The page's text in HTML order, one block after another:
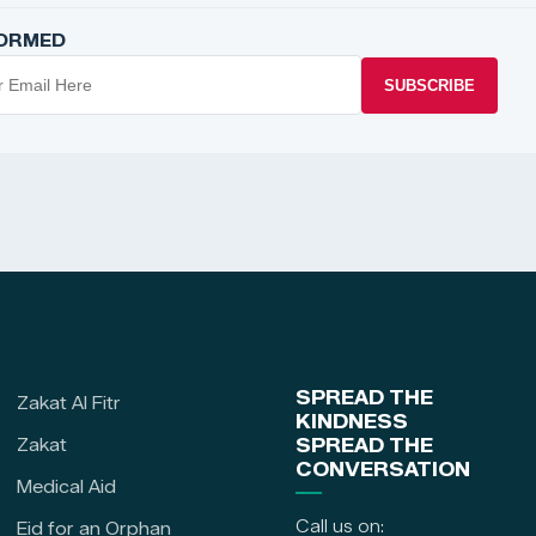
SUBSCRIBE
Zakat Al Fitr
Zakat
Medical Aid
Eid for an Orphan
SPREAD THE
KINDNESS
SPREAD THE
CONVERSATION
Call us on: